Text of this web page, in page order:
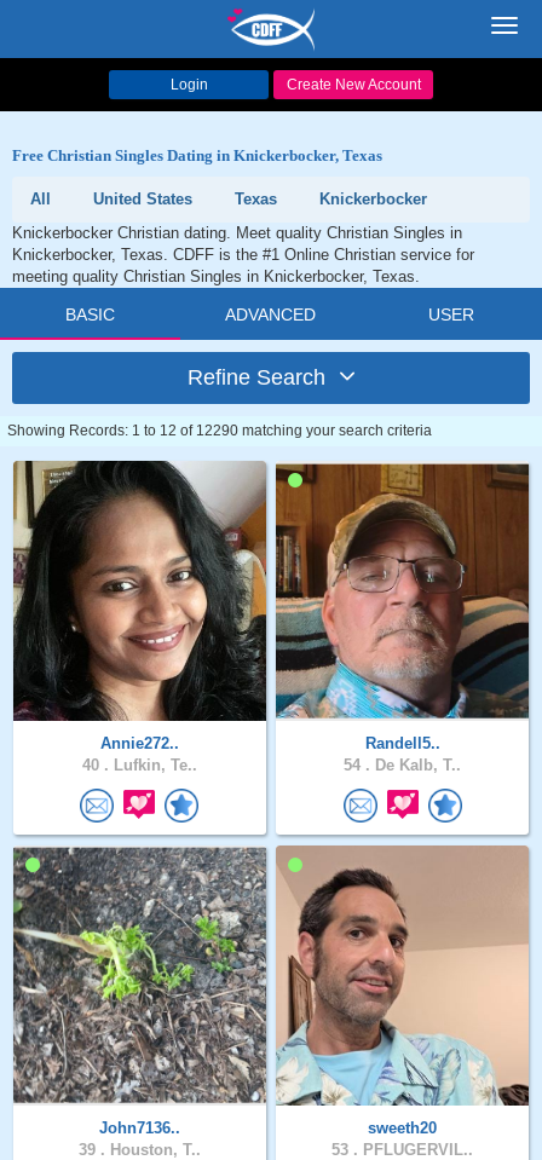
Login Create New Account
Free Christian Singles Dating in Knickerbocker, Texas
All United States Texas
Knickerbocker
Knickerbocker Christian dating. Meet quality Christian Singles in
Knickerbocker, Texas. CDFF is the #1 Online Christian service for
meeting quality Christian Singles in Knickerbocker, Texas.
BASIC ADVANCED USER
Refine Search
Showing Records: 1 to 12 of 12290 matching your search criteria
Annie272..
40 . Lufkin, Te..
Randell5..
54 . De Kalb, T..
John7136..
39 . Houston, T..
sweeth20
53 . PFLUGERVIL..